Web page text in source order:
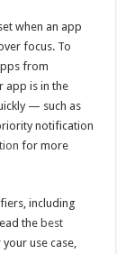
when an app
focus. To
from
app is in the
— such as
notification
for more
including
the best
use case,